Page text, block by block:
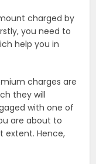
charged by
you need to
help you in
charges are
they will
with one of
are about to
extent. Hence,